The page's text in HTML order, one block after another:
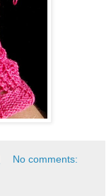
No comments: